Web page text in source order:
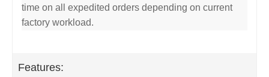
time on all expedited orders depending on current
factory workload.
Features: